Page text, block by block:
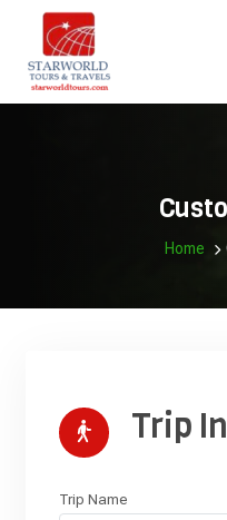
content
Home
Trip
Trip Name